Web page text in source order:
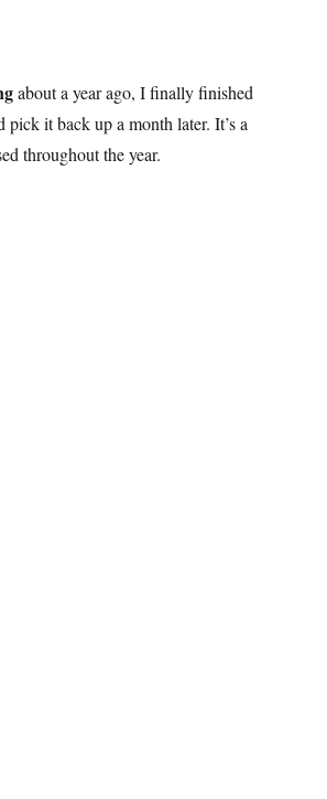
about a year ago, I finally finished
it back up a month later. It’s a
throughout the year.